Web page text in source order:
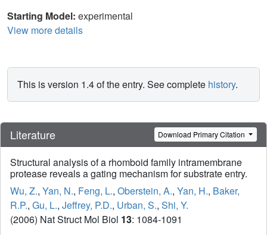
Starting Model: experimental
View more details
This is version 1.4 of the entry. See complete history.
Literature Download Primary Citation
Structural analysis of a rhomboid family intramembrane
protease reveals a gating mechanism for substrate entry.
Wu, Z., Yan, N., Feng, L., Oberstein, A., Yan, H., Baker,
R.P., Gu, L., Jeffrey, P.D., Urban, S., Shi, Y.
(2006) Nat Struct Mol Biol 13: 1084-1091